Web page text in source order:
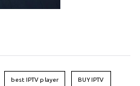
best IPTV player BUY IPTV